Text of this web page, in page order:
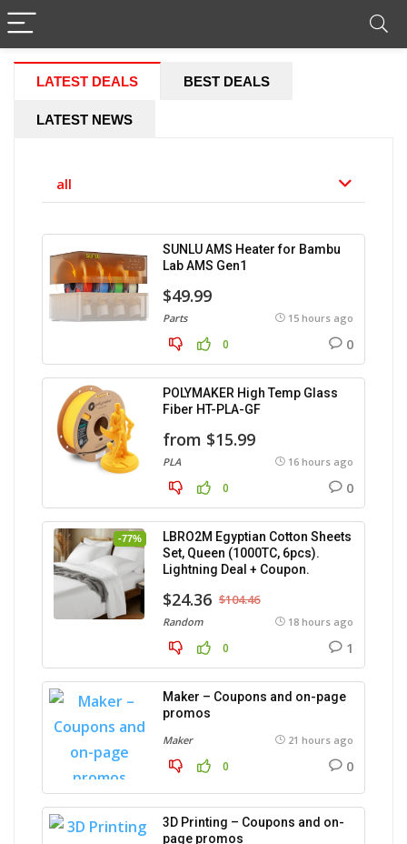
LATEST DEALS BEST DEALS
LATEST NEWS
all
SUNLU AMS Heater for Bambu
Lab AMS Gen1
$49.99
Parts 15 hours ago
0 0
POLYMAKER High Temp Glass
Fiber HT-PLA-GF
from $15.99
PLA 16 hours ago
0 0
-77%
LBRO2M Egyptian Cotton Sheets
Set, Queen (1000TC, 6pcs).
Lightning Deal + Coupon.
$24.36 $104.46
Random 18 hours ago
0 1
Maker – Coupons and on-page
promos
Maker 21 hours ago
0 0
3D Printing – Coupons and on-
page promos